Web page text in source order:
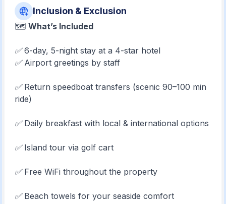
Inclusion & Exclusion
🗺️What’s Included
✅ 6-day, 5-night stay at a 4-star hotel
✅ Airport greetings by staff
✅ Return speedboat transfers (scenic 90–100 min
ride)
✅ Daily breakfast with local & international options
✅ Island tour via golf cart
✅ Free WiFi throughout the property
✅ Beach towels for your seaside comfort